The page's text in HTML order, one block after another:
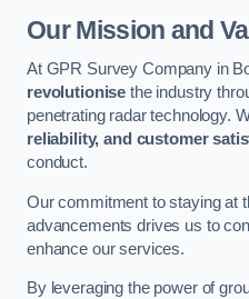
Our Mission and
At GPR Survey Company in
revolutionise the industry
penetrating radar technology.
reliability, and customer
conduct.
Our commitment to staying at
advancements drives us to
enhance our services.
By leveraging the power of